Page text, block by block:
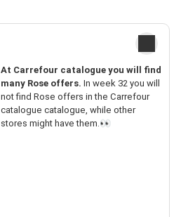
At Carrefour catalogue you will find
many Rose offers. In week 32 you will
not find Rose offers in the Carrefour
catalogue catalogue, while other
stores might have them.👀